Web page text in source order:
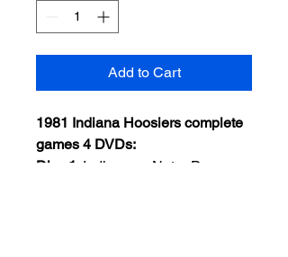
Add to Cart
1981 Indiana Hoosiers complete
games 4 DVDs:
Disc 1 : Indiana vs Notre Dame